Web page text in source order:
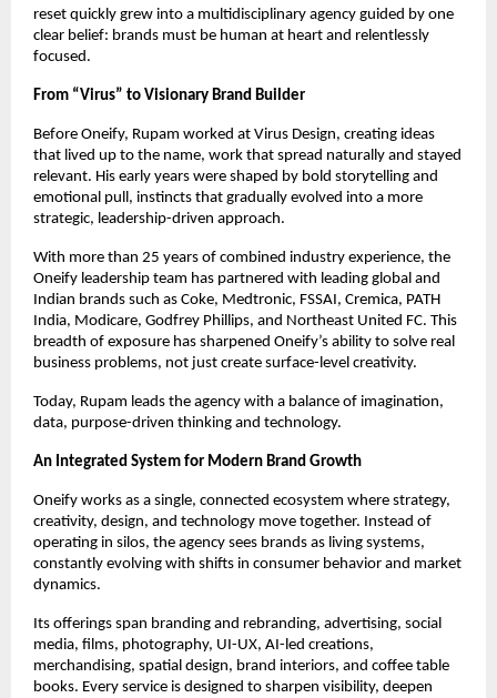
reset quickly grew into a multidisciplinary agency guided by one
clear belief: brands must be human at heart and relentlessly
focused.
From “Virus” to Visionary Brand Builder
Before Oneify, Rupam worked at Virus Design, creating ideas
that lived up to the name, work that spread naturally and stayed
relevant. His early years were shaped by bold storytelling and
emotional pull, instincts that gradually evolved into a more
strategic, leadership-driven approach.
With more than 25 years of combined industry experience, the
Oneify leadership team has partnered with leading global and
Indian brands such as Coke, Medtronic, FSSAI, Cremica, PATH
India, Modicare, Godfrey Phillips, and Northeast United FC. This
breadth of exposure has sharpened Oneify’s ability to solve real
business problems, not just create surface-level creativity.
Today, Rupam leads the agency with a balance of imagination,
data, purpose-driven thinking and technology.
An Integrated System for Modern Brand Growth
Oneify works as a single, connected ecosystem where strategy,
creativity, design, and technology move together. Instead of
operating in silos, the agency sees brands as living systems,
constantly evolving with shifts in consumer behavior and market
dynamics.
Its offerings span branding and rebranding, advertising, social
media, films, photography, UI-UX, AI-led creations,
merchandising, spatial design, brand interiors, and coffee table
books. Every service is designed to sharpen visibility, deepen